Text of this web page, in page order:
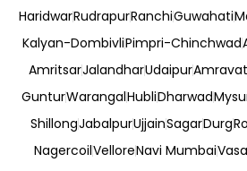
HaridwarRudrapurRanchiGuwahati
Kalyan-DombivliPimpri-Chinchwad
AmritsarJalandharUdaipur
GunturWarangalHubliDharwad
ShillongJabalpurUjjainSagarDurg
NagercoilVelloreNavi Mumbai